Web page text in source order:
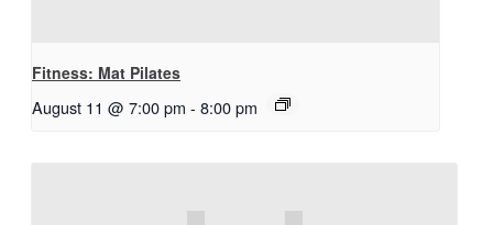
Fitness: Mat Pilates
August 11 @ 7:00 pm - 8:00 pm